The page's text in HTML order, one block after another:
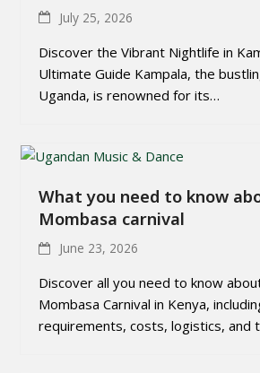
July 25, 2026
Discover the Vibrant Nightlife in
Ultimate Guide Kampala, the
Uganda, is renowned for its…
What you need to know
Mombasa carnival
June 23, 2026
Discover all you need to know
Mombasa Carnival in Kenya,
requirements, costs, logistics, and